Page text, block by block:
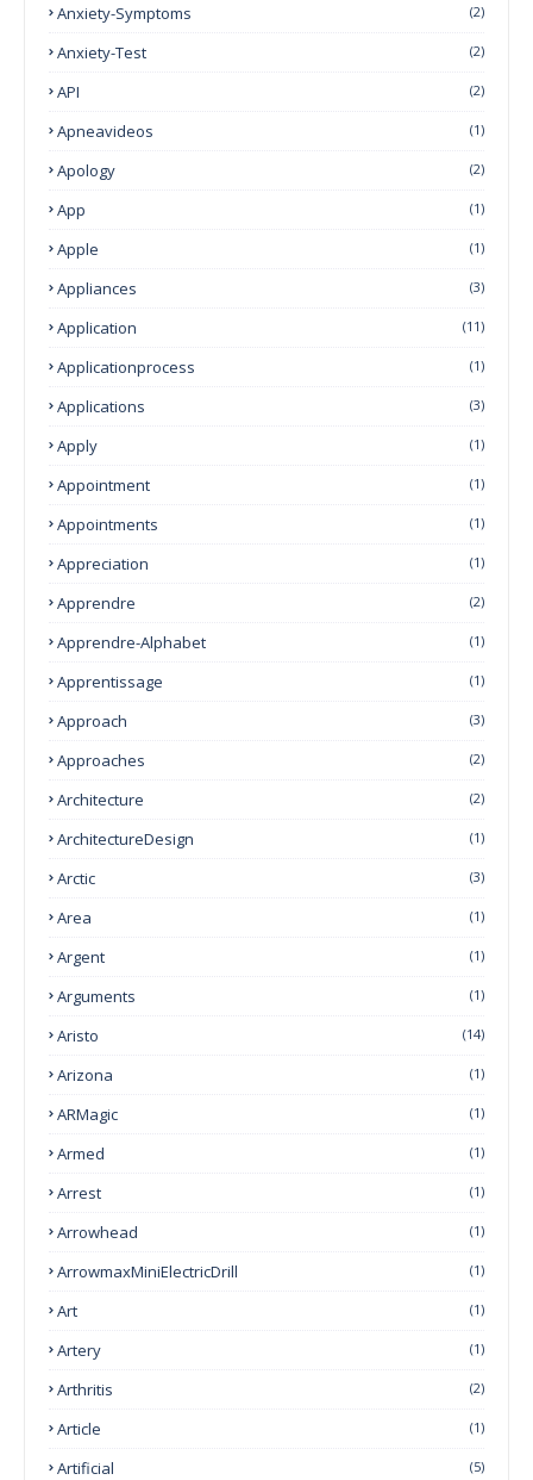
Anxiety-Symptoms (2)
Anxiety-Test (2)
API (2)
Apneavideos (1)
Apology (2)
App (1)
Apple (1)
Appliances (3)
Application (11)
Applicationprocess (1)
Applications (3)
Apply (1)
Appointment (1)
Appointments (1)
Appreciation (1)
Apprendre (2)
Apprendre-Alphabet (1)
Apprentissage (1)
Approach (3)
Approaches (2)
Architecture (2)
ArchitectureDesign (1)
Arctic (3)
Area (1)
Argent (1)
Arguments (1)
Aristo (14)
Arizona (1)
ARMagic (1)
Armed (1)
Arrest (1)
Arrowhead (1)
ArrowmaxMiniElectricDrill (1)
Art (1)
Artery (1)
Arthritis (2)
Article (1)
Artificial (5)